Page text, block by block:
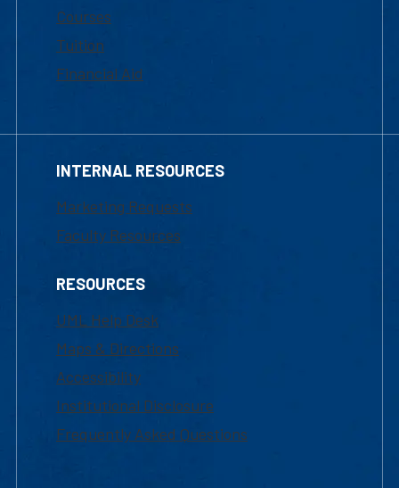
Courses
Tuition
Financial Aid
INTERNAL RESOURCES
Marketing Requests
Faculty Resources
RESOURCES
UML Help Desk
Maps & Directions
Accessibility
Institutional Disclosure
Frequently Asked Questions